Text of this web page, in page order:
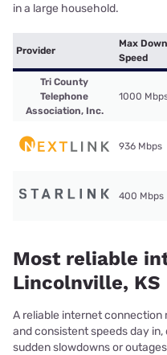
in a large household.
Provider
Max
Speed
Tri County
Telephone
Association, Inc.
1000
936 Mbps
400 Mbps
Most reliable
Lincolnville, KS
A reliable internet
and consistent speeds day
sudden slowdowns or